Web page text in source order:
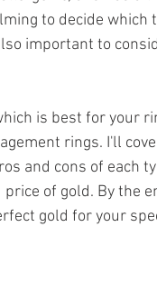
to decide which
important to
is best for your
rings. I'll
and cons of each
of gold. By the
gold for your